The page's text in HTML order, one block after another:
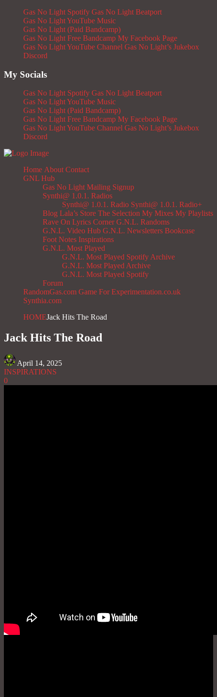
Gas No Light Spotify Gas No Light Beatport
Gas No Light YouTube Music
Gas No Light (Paid Bandcamp)
Gas No Light Free Bandcamp My Facebook Page
Gas No Light YouTube Channel Gas No Light’s Jukebox
Discord
My Socials
Gas No Light Spotify Gas No Light Beatport
Gas No Light YouTube Music
Gas No Light (Paid Bandcamp)
Gas No Light Free Bandcamp My Facebook Page
Gas No Light YouTube Channel Gas No Light’s Jukebox
Discord
Home About Contact
GNL Hub
Gas No Light Mailing Signup
Synthi@ 1.0.1. Radios
Synthi@ 1.0.1. Radio Synthi@ 1.0.1. Radio+
Blog Lala’s Store The Selection My Mixes My Playlists
Rave On Lyrics Corner G.N.L. Randoms
G.N.L. Video Hub G.N.L. Newsletters Bookcase
Foot Notes Inspirations
G.N.L. Most Played
G.N.L. Most Played Spotify Archive
G.N.L. Most Played Archive
G.N.L. Most Played Spotify
Forum
RandomGas.com Game For Experimentation.co.uk
Synthia.com
HOMEJack Hits The Road
Jack Hits The Road
April 14, 2025
INSPIRATIONS
0